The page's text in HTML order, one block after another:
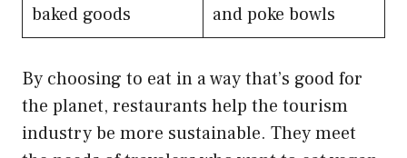
baked goods
and poke bowls
By choosing to eat in a way that’s good for
the planet, restaurants help the tourism
industry be more sustainable. They meet